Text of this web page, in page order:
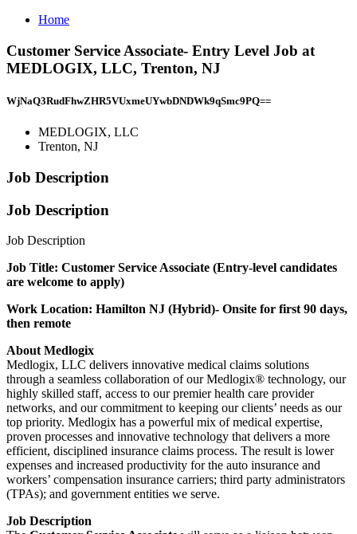
Home
Customer Service Associate- Entry Level Job at
MEDLOGIX, LLC, Trenton, NJ
WjNaQ3RudFhwZHR5VUxmeUYwbDNDWk9qSmc9PQ==
MEDLOGIX, LLC
Trenton, NJ
Job Description
Job Description
Job Description
Job Title: Customer Service Associate (Entry-level candidates
are welcome to apply)
Work Location: Hamilton NJ (Hybrid)- Onsite for first 90 days,
then remote
About Medlogix
Medlogix, LLC delivers innovative medical claims solutions
through a seamless collaboration of our Medlogix® technology, our
highly skilled staff, access to our premier health care provider
networks, and our commitment to keeping our clients’ needs as our
top priority. Medlogix has a powerful mix of medical expertise,
proven processes and innovative technology that delivers a more
efficient, disciplined insurance claims process. The result is lower
expenses and increased productivity for the auto insurance and
workers’ compensation insurance carriers; third party administrators
(TPAs); and government entities we serve.
Job Description